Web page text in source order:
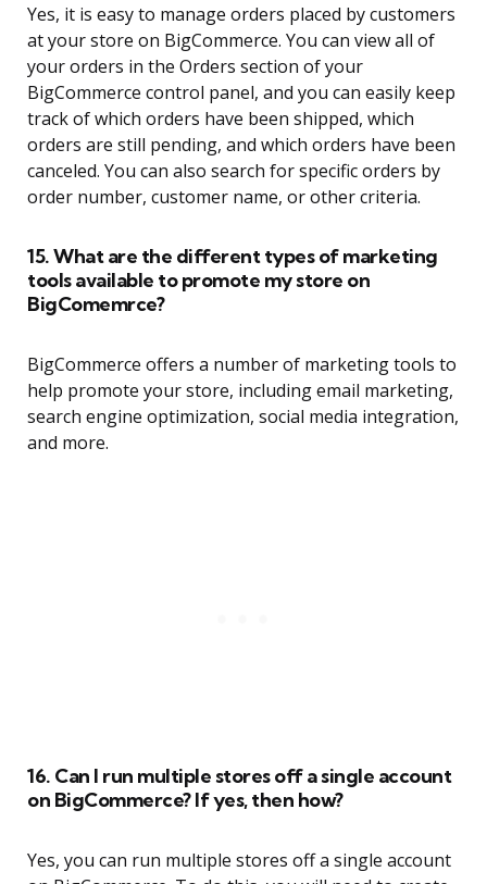
Yes, it is easy to manage orders placed by customers
at your store on BigCommerce. You can view all of
your orders in the Orders section of your
BigCommerce control panel, and you can easily keep
track of which orders have been shipped, which
orders are still pending, and which orders have been
canceled. You can also search for specific orders by
order number, customer name, or other criteria.
15. What are the different types of marketing
tools available to promote my store on
BigComemrce?
BigCommerce offers a number of marketing tools to
help promote your store, including email marketing,
search engine optimization, social media integration,
and more.
16. Can I run multiple stores off a single account
on BigCommerce? If yes, then how?
Yes, you can run multiple stores off a single account